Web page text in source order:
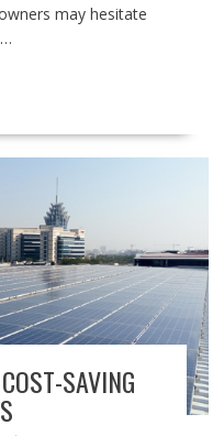
may hesitate
SAVING